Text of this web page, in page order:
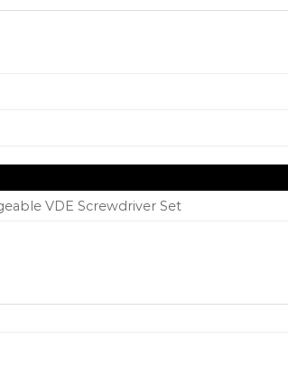
VDE Screwdriver Set